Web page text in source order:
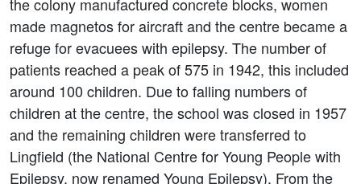
made magnetos for aircraft and the centre became a
refuge for evacuees with epilepsy. The number of
patients reached a peak of 575 in 1942, this included
around 100 children. Due to falling numbers of
children at the centre, the school was closed in 1957
and the remaining children were transferred to
Lingfield (the National Centre for Young People with
Epilepsy, now renamed Young Epilepsy). From the